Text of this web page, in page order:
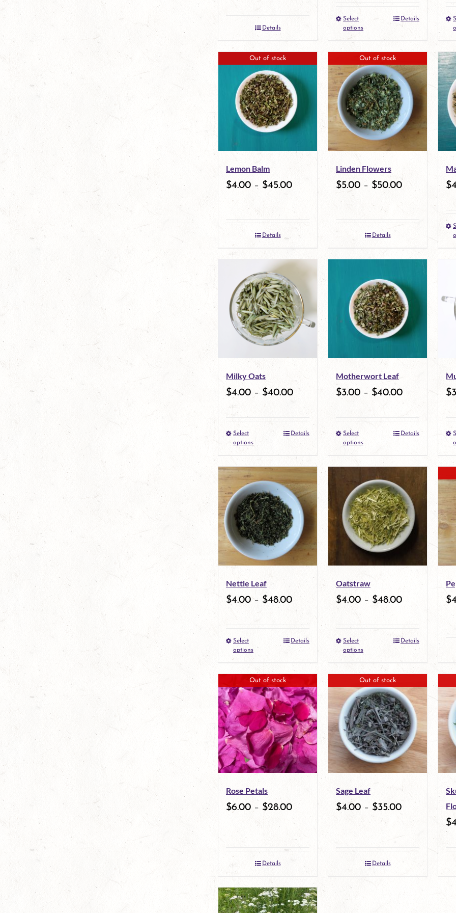
the
product
page
page
Details
Select
options
This
product
has
multiple
variants.
The
options
may
be
chosen
on
the
Details
Out of stock
Lemon Balm
$4.00 – $45.00
Details
Out of stock
Linden Flowers
$5.00 – $50.00
Details
$
Milky Oats
$4.00 – $40.00
Select
options
This
product
has
multiple
variants.
The
options
be
chosen
on
the
product
page
Details
Motherwort Leaf
$3.00 – $40.00
Select
options
This
has
multiple
variants.
The
options
page
Details
$
Nettle Leaf
$4.00 – $48.00
Select
options
This
product
has
multiple
variants.
The
options
may
be
the
page
Details
Oatstraw
$4.00 – $48.00
Select
options
This
has
multiple
variants.
The
options
Details
$
Out of stock
Rose Petals
$6.00 – $28.00
Details
Out of stock
Sage Leaf
$4.00 – $35.00
Details
$